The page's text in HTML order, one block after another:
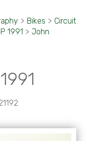
> Bikes > Circuit
1991 > John